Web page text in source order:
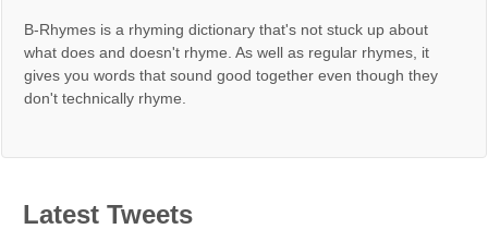
B-Rhymes is a rhyming dictionary that's not stuck up about
what does and doesn't rhyme. As well as regular rhymes, it
gives you words that sound good together even though they
don't technically rhyme.
Latest Tweets